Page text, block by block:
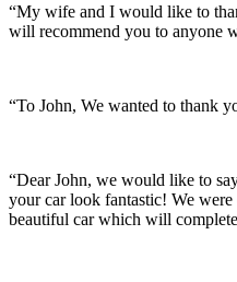
“My wife and I would like to
will recommend you to anyone
“To John, We wanted to thank
“Dear John, we would like to
your car look fantastic! We
beautiful car which will